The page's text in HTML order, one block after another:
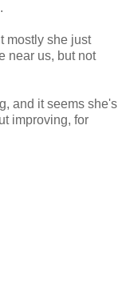
mostly she just
near us, but not
and it seems she's
improving, for